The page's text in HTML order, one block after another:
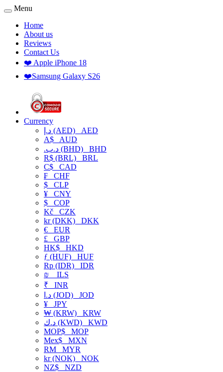
Menu
Home
About us
Reviews
Contact Us
❤️ Apple iPhone 18
❤️Samsung Galaxy S26
Currency
د.إ (AED) AED
A$ AUD
.د.ب (BHD) BHD
R$ (BRL) BRL
C$ CAD
₣ CHF
$ CLP
¥ CNY
$ COP
Kč CZK
kr (DKK) DKK
€ EUR
£ GBP
HK$ HKD
ƒ (HUF) HUF
Rp (IDR) IDR
₪
ILS
₹ INR
د.ا (JOD) JOD
¥ JPY
₩ (KRW) KRW
د.ك (KWD) KWD
MOP$ MOP
Mex$ MXN
RM MYR
kr (NOK) NOK
NZ$ NZD